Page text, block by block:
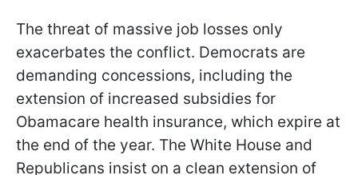
The threat of massive job losses only
exacerbates the conflict. Democrats are
demanding concessions, including the
extension of increased subsidies for
Obamacare health insurance, which expire at
the end of the year. The White House and
Republicans insist on a clean extension of